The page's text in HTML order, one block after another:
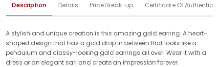
Description Details Price Break-up Certificate Of
A stylish and unique creation is this amazing gold earring. A heart-
shaped design that has a gold drop in between that looks like a
pendulum and classy-looking gold earrings all over. Wear it with a
dress or an elegant sari and create an impression forever.